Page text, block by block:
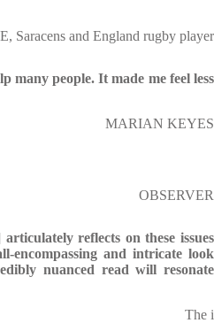
Saracens and England rugby player
many people. It made me feel less
MARIAN KEYES
OBSERVER
reflects on these issues
encompassing and intricate look
nuanced read will resonate
The i